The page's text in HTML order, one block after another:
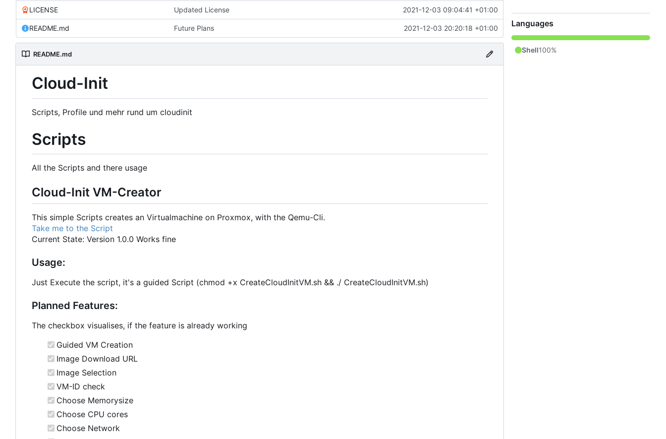
LICENSE Updated License 2021-12-03 09:04:41 +01:00
README.md Future Plans 2021-12-03 20:20:18 +01:00
README.md
Cloud-Init
Scripts, Profile und mehr rund um cloudinit
Scripts
All the Scripts and there usage
Cloud-Init VM-Creator
This simple Scripts creates an Virtualmachine on Proxmox, with the Qemu-Cli.
Take me to the Script
Current State: Version 1.0.0 Works fine
Usage:
Just Execute the script, it's a guided Script (chmod +x CreateCloudInitVM.sh && ./ CreateCloudInitVM.sh)
Planned Features:
The checkbox visualises, if the feature is already working
Guided VM Creation
Image Download URL
Image Selection
VM-ID check
Choose Memorysize
Choose CPU cores
Choose Network
Languages
Shell100%